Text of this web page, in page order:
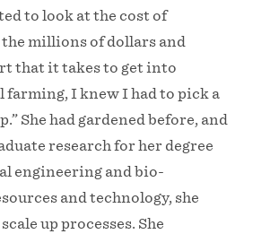
to look at the cost of
millions of dollars and
that it takes to get into
I knew I had to pick a
She had gardened before, and
research for her degree
engineering and bio-
and technology, she
up processes. She